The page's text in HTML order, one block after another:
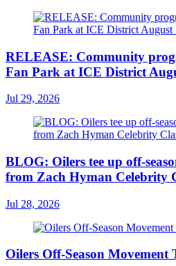
RELEASE: Community
Fan Park at ICE District
Jul 29, 2026
BLOG: Oilers tee up off-
from Zach Hyman Celebrity
Jul 28, 2026
Oilers Off-Season Movement